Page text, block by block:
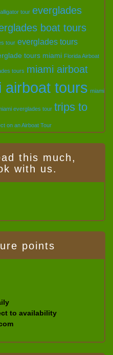
tour everglades
boat tours
tour everglades tours
tours miami Florida Airboat
tours miami airboat
airboat tours miami
everglades tour trips to
on an Airboat Tour
this much,
with us.
points
to availability